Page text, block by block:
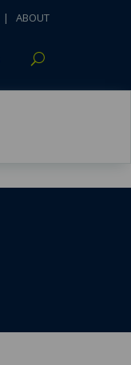
| ABOUT